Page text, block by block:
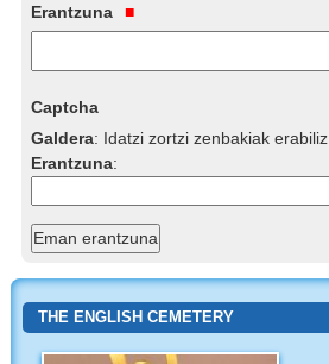
Erantzuna
Captcha
Galdera: Idatzi zortzi zenbakiak erabiliz
Erantzuna:
THE ENGLISH CEMETERY